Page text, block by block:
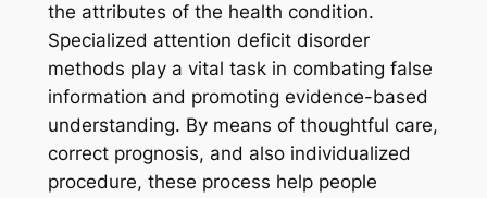
the attributes of the health condition.
Specialized attention deficit disorder
methods play a vital task in combating false
information and promoting evidence-based
understanding. By means of thoughtful care,
correct prognosis, and also individualized
procedure, these process help people